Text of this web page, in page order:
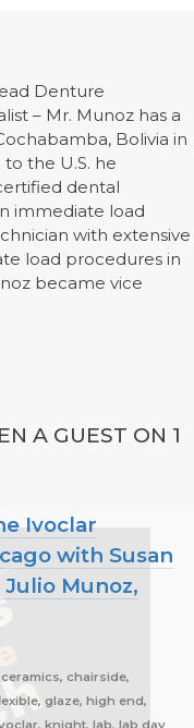
Denture
– Mr. Munoz has a
Bolivia in
the U.S. he
dental
immediate load
with extensive
load procedures in
became vice
A GUEST ON 1
Ivoclar
with Susan
Munoz,
chairside,
glaze, high end,
knight, lab, lab day